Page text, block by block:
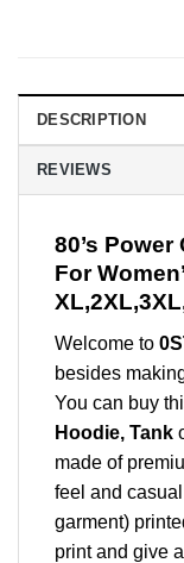
DESCRIPTION
REVIEWS
80’s
For
Welcome to
besides
You can buy
Hoodie, Tank
made of
feel and
garment)
print and give